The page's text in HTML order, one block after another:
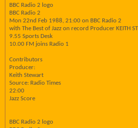
BBC Radio 2 logo
BBC Radio 2
Mon 22nd Feb 1988, 21:00 on BBC Radio 2
with The Best of Jazz on record Producer KEITH
9.55 Sports Desk
10.00 FM joins Radio 1
Contributors
Producer:
Keith Stewart
Source: Radio Times
22:00
Jazz Score
BBC Radio 2 logo